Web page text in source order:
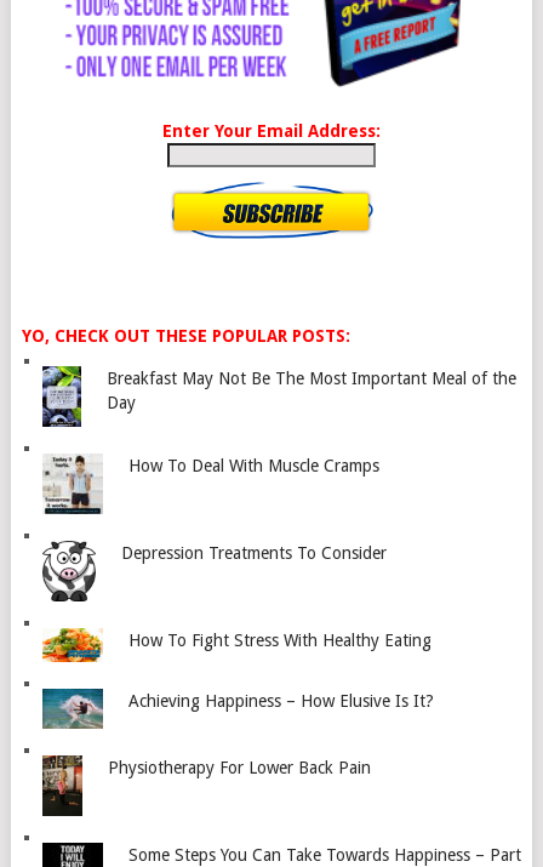
Enter Your Email Address:
YO, CHECK OUT THESE POPULAR POSTS:
Breakfast May Not Be The Most Important Meal of the
Day
How To Deal With Muscle Cramps
Depression Treatments To Consider
How To Fight Stress With Healthy Eating
Achieving Happiness – How Elusive Is It?
Physiotherapy For Lower Back Pain
Some Steps You Can Take Towards Happiness – Part